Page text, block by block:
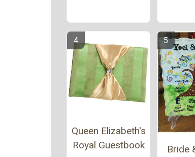
Queen Elizabeth's
Royal Guestbook
Bride